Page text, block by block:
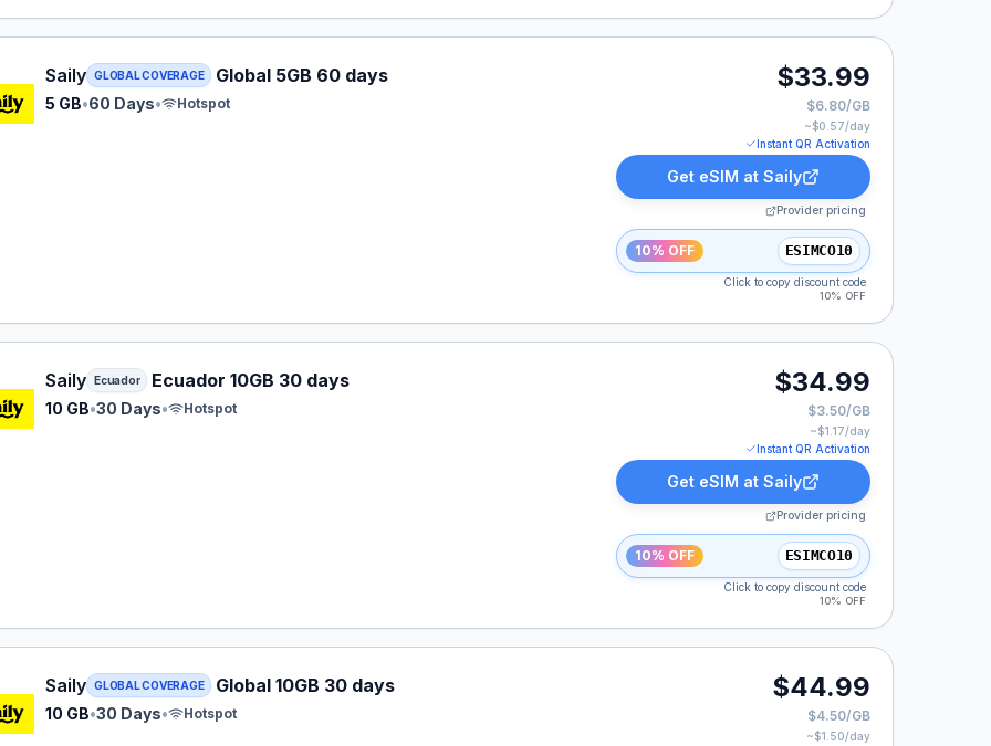
eSIM plan for GLOBAL: 5 GB for 60 Days, listed at $33.99.
Saily GLOBAL COVERAGE Global 5GB 60 days
5 GB•60 Days• Hotspot
$33.99
$6.80/GB
~$0.57/day
Instant QR Activation
Get eSIM at Saily
Provider pricing
10% OFF ESIMCO10
Click to copy discount code
10% OFF
eSIM plan for Ecuador: 10 GB for 30 Days, listed at $34.99.
Saily Ecuador Ecuador 10GB 30 days
10 GB•30 Days• Hotspot
$34.99
$3.50/GB
~$1.17/day
Instant QR Activation
Get eSIM at Saily
Provider pricing
10% OFF ESIMCO10
Click to copy discount code
10% OFF
eSIM plan for GLOBAL: 10 GB for 30 Days, listed at $44.99.
Saily GLOBAL COVERAGE Global 10GB 30 days
10 GB•30 Days• Hotspot
$44.99
$4.50/GB
~$1.50/day